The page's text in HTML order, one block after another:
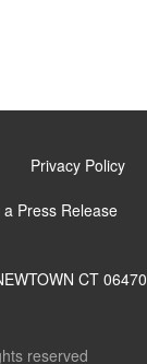
Privacy Policy
Press Release
CT 06470
reserved